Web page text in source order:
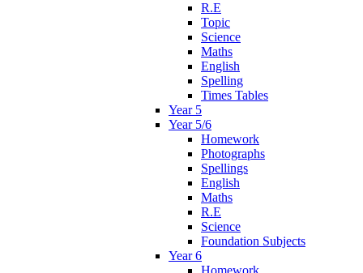
R.E
Topic
Science
Maths
English
Spelling
Times Tables
Year 5
Year 5/6
Homework
Photographs
Spellings
English
Maths
R.E
Science
Foundation Subjects
Year 6
Homework